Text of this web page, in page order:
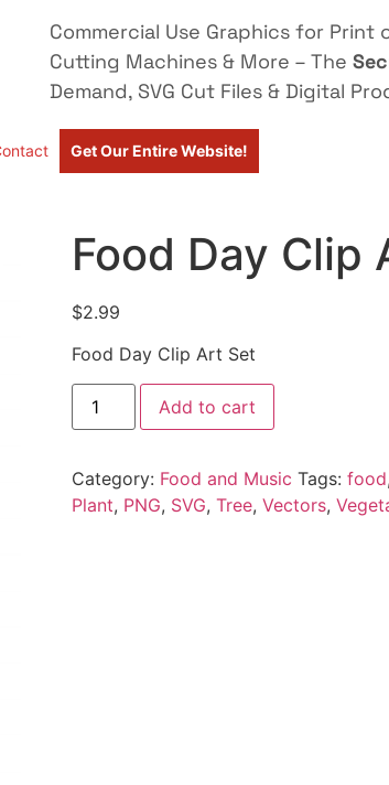
Commercial Use Graphics for Print
Cutting Machines & More – The
Demand, SVG Cut Files & Digital
Get Our Entire Website!
Food Day Clip
$2.99
Food Day Clip Art Set
Add to cart
Category: Food and Music Tags: food,
Plant, PNG, SVG, Tree, Vectors,